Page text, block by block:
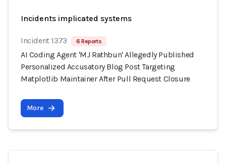
Incidents implicated systems
Incident 1373 6 Reports
AI Coding Agent 'MJ Rathbun' Allegedly Published
Personalized Accusatory Blog Post Targeting
Matplotlib Maintainer After Pull Request Closure
More